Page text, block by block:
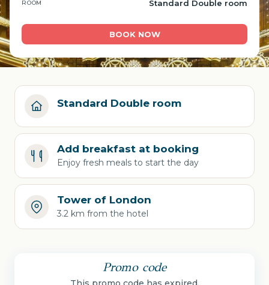
ROOM Standard Double room
BOOK NOW
Standard Double room
Add breakfast at booking
Enjoy fresh meals to start the day
Tower of London
3.2 km from the hotel
Promo code